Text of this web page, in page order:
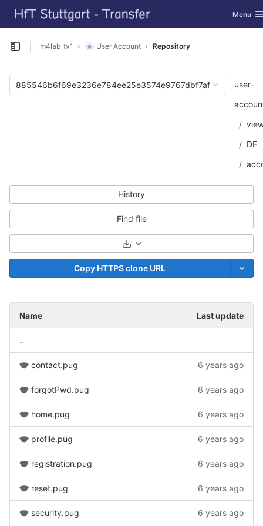
Skip to content
GitLab Toggle
Menu
Open sidebar
m4lab_tv1 User Account Repository
885546b6f69e3236e784ee25e3574e9767dbf7af
user-
DE
History
Find file
Select Archive Format
Copy HTTPS clone URL
Name Last update
..
contact.pug 6 years ago
forgotPwd.pug 6 years ago
home.pug 6 years ago
profile.pug 6 years ago
registration.pug 6 years ago
reset.pug 6 years ago
security.pug 6 years ago